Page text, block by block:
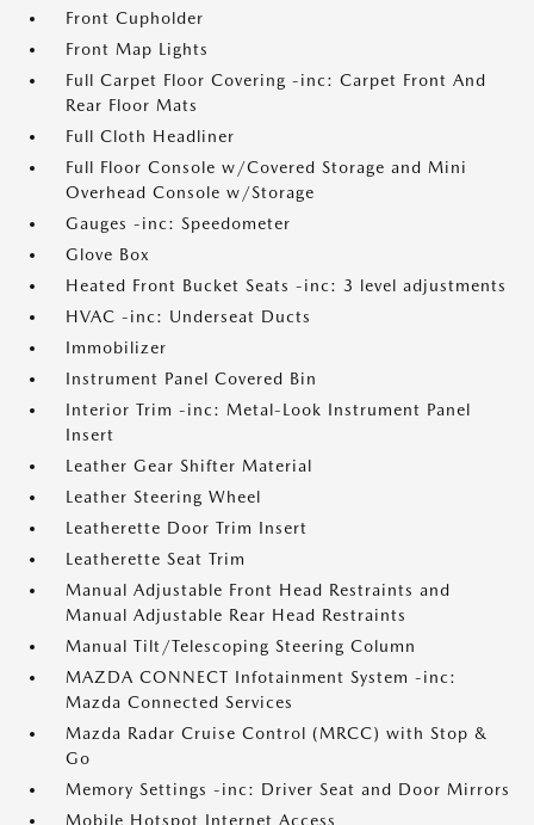
Front Cupholder
Front Map Lights
Full Carpet Floor Covering -inc: Carpet Front And
Rear Floor Mats
Full Cloth Headliner
Full Floor Console w/Covered Storage and Mini
Overhead Console w/Storage
Gauges -inc: Speedometer
Glove Box
Heated Front Bucket Seats -inc: 3 level adjustments
HVAC -inc: Underseat Ducts
Immobilizer
Instrument Panel Covered Bin
Interior Trim -inc: Metal-Look Instrument Panel
Insert
Leather Gear Shifter Material
Leather Steering Wheel
Leatherette Door Trim Insert
Leatherette Seat Trim
Manual Adjustable Front Head Restraints and
Manual Adjustable Rear Head Restraints
Manual Tilt/Telescoping Steering Column
MAZDA CONNECT Infotainment System -inc:
Mazda Connected Services
Mazda Radar Cruise Control (MRCC) with Stop &
Go
Memory Settings -inc: Driver Seat and Door Mirrors
Mobile Hotspot Internet Access